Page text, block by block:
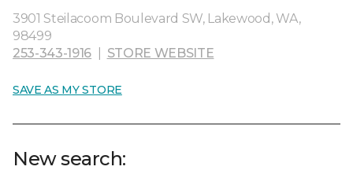
3901 Steilacoom Boulevard SW, Lakewood, WA,
98499
253-343-1916
STORE WEBSITE
SAVE AS MY STORE
New search: